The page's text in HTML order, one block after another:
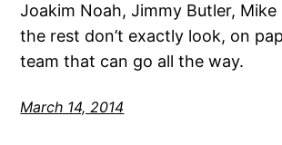
Joakim Noah, Jimmy Butler, Mike
the rest don’t exactly look, on
team that can go all the way.
March 14, 2014